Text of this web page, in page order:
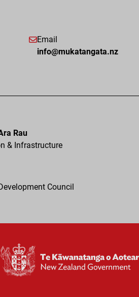
Email
info@mukatangata.nz
Rau
& Infrastructure
Council